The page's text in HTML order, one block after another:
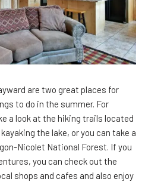
are two great places for
to do in the summer. For
a look at the hiking trails located
the lake, or you can take a
Nicolet National Forest. If you
you can check out the
shops and cafes and also enjoy